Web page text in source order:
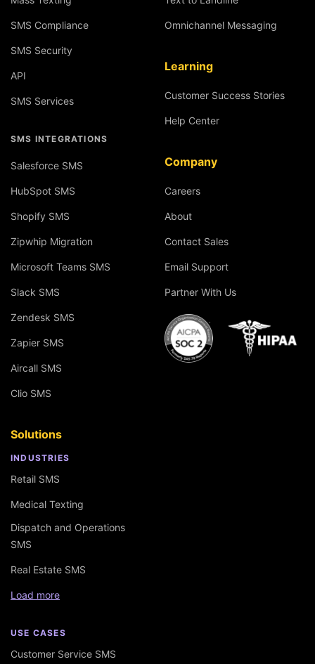
SMS Compliance
SMS Security
API
SMS Services
SMS INTEGRATIONS
Salesforce SMS
HubSpot SMS
Shopify SMS
Zipwhip Migration
Microsoft Teams SMS
Slack SMS
Zendesk SMS
Zapier SMS
Aircall SMS
Clio SMS
Solutions
INDUSTRIES
Retail SMS
Medical Texting
Dispatch and Operations
SMS
Real Estate SMS
Load more
USE CASES
Customer Service SMS
Omnichannel Messaging
Learning
Customer Success Stories
Help Center
Company
Careers
About
Contact Sales
Email Support
Partner With Us